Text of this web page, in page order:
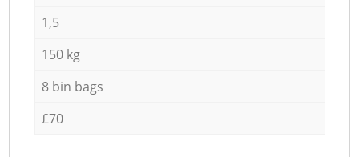
1,5
150 kg
8 bin bags
£70